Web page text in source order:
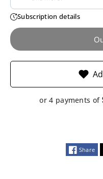
Subscription details
or 4 payments of
Share